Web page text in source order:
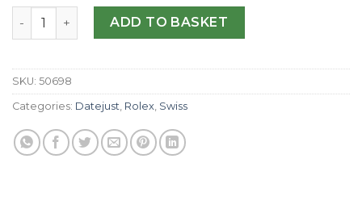
Replica Rolex Datejust II 126334 41MM N Stainless Steel
ADD TO BASKET
SKU: 50698
Categories: Datejust, Rolex, Swiss